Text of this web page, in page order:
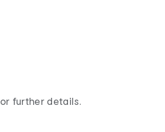
further details.